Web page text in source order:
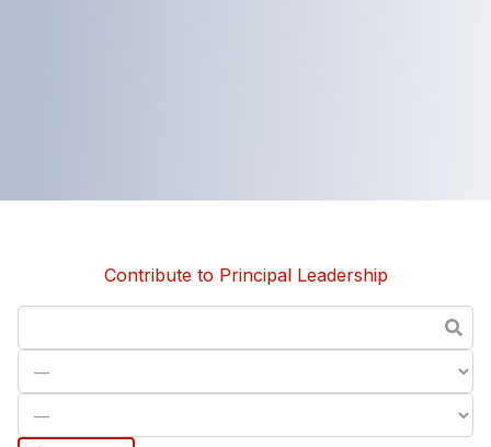
Contribute to Principal Leadership